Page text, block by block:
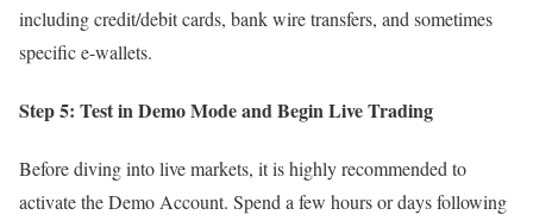
including credit/debit cards, bank wire transfers, and sometimes
specific e-wallets.
Step 5: Test in Demo Mode and Begin Live Trading
Before diving into live markets, it is highly recommended to
activate the Demo Account. Spend a few hours or days following